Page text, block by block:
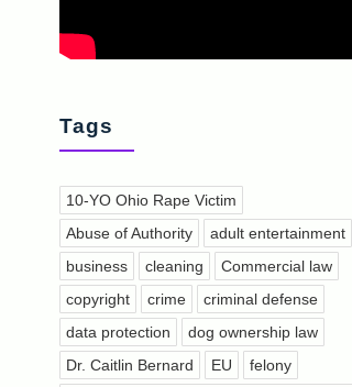
Tags
10-YO Ohio Rape Victim
Abuse of Authority
adult entertainment
business
cleaning
Commercial law
copyright
crime
criminal defense
data protection
dog ownership law
Dr. Caitlin Bernard
EU
felony